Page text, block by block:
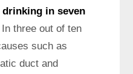
in seven
In three out of ten
such as
duct and